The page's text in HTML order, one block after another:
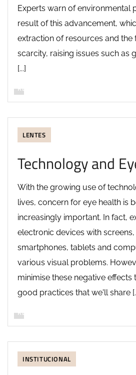
Experts warn of environmental
result of this advancement,
extraction of resources and the
scarcity, raising issues such as
[...]
READ MORE
LENTES
Technology and
With the growing use of
lives, concern for eye health is
increasingly important. In fact,
electronic devices with screens,
smartphones, tablets and
various visual problems.
minimise these negative
good practices that we'll share
READ MORE
INSTITUCIONAL